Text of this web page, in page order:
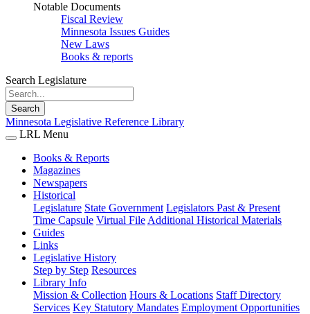
Notable Documents
Fiscal Review
Minnesota Issues Guides
New Laws
Books & reports
Search Legislature
Search
Minnesota Legislative Reference Library
LRL Menu
Books & Reports
Magazines
Newspapers
Historical
Legislature State Government Legislators Past & Present
Time Capsule Virtual File Additional Historical Materials
Guides
Links
Legislative History
Step by Step Resources
Library Info
Mission & Collection Hours & Locations Staff Directory
Services Key Statutory Mandates Employment Opportunities